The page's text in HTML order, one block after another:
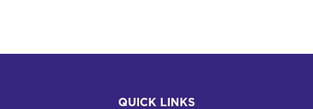
QUICK LINKS